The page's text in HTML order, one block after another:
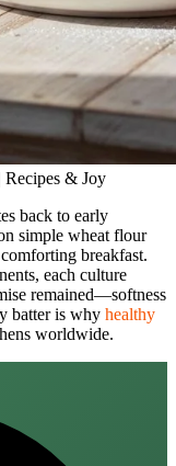
Recipes & Joy
back to early
simple wheat flour
breakfast.
each culture
remained—softness
batter is why healthy
worldwide.